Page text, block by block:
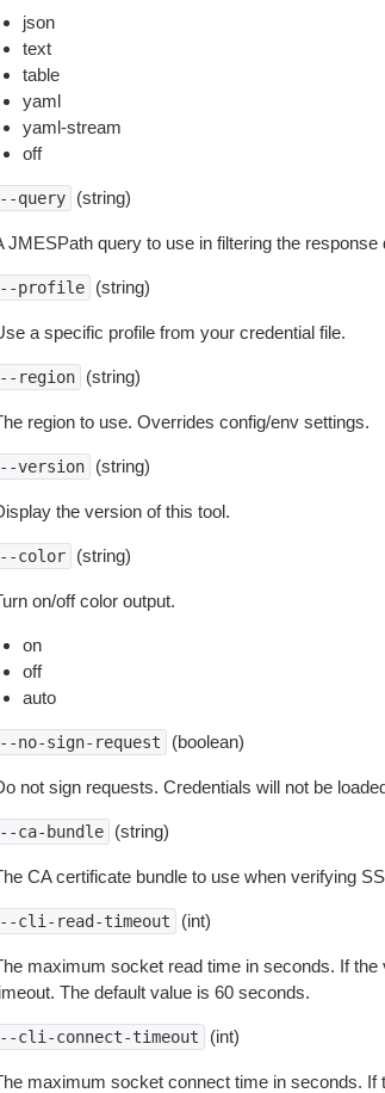
json
text
table
yaml
yaml-stream
off
query (string)
JMESPath query to use in filtering the response
profile (string)
a specific profile from your credential file.
region (string)
region to use. Overrides config/env settings.
version (string)
the version of this tool.
color (string)
on/off color output.
on
off
auto
no-sign-request (boolean)
not sign requests. Credentials will not be
ca-bundle (string)
CA certificate bundle to use when verifying
cli-read-timeout (int)
maximum socket read time in seconds. If
The default value is 60 seconds.
cli-connect-timeout (int)
maximum socket connect time in seconds.